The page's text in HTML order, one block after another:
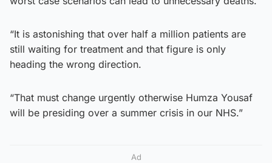
“It is astonishing that over half a million patients are
still waiting for treatment and that figure is only
heading the wrong direction.
“That must change urgently otherwise Humza Yousaf
will be presiding over a summer crisis in our NHS.”
Ad